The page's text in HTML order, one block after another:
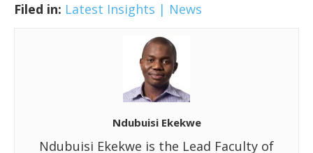
Filed in: Latest Insights | News
Ndubuisi Ekekwe
Ndubuisi Ekekwe is the Lead Faculty of